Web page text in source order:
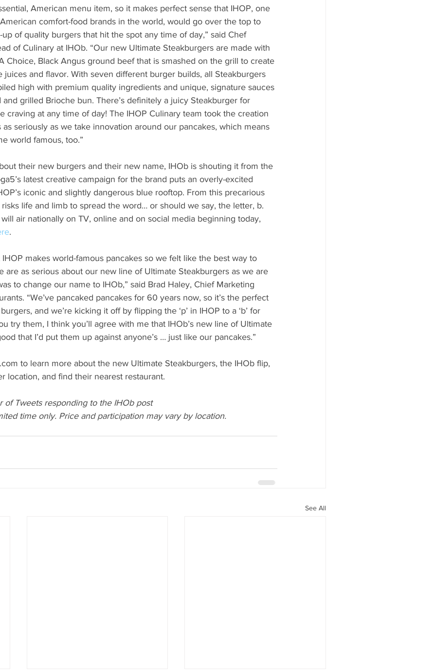
American menu item, so it makes perfect sense that IHOP, one
comfort-food brands in the world, would go over the top to
of quality burgers that hit the spot any time of day,” said Chef
of Culinary at IHOb. “Our new Ultimate Steakburgers are made with
Choice, Black Angus ground beef that is smashed on the grill to create
juices and flavor. With seven different burger builds, all Steakburgers
high with premium quality ingredients and unique, signature sauces
grilled Brioche bun. There’s definitely a juicy Steakburger for
craving at any time of day! The IHOP Culinary team took the creation
seriously as we take innovation around our pancakes, which means
world famous, too.”
their new burgers and their new name, IHOb is shouting it from the
latest creative campaign for the brand puts an overly-excited
iconic and slightly dangerous blue rooftop. From this precarious
life and limb to spread the word… or should we say, the letter, b.
air nationally on TV, online and on social media beginning today,
.
IHOP makes world-famous pancakes so we felt like the best way to
are as serious about our new line of Ultimate Steakburgers as we are
to change our name to IHOb,” said Brad Haley, Chief Marketing
“We’ve pancaked pancakes for 60 years now, so it’s the perfect
and we’re kicking it off by flipping the ‘p’ in IHOP to a ‘b’ for
try them, I think you’ll agree with me that IHOb’s new line of Ultimate
that I’d put them up against anyone’s … just like our pancakes.”
to learn more about the new Ultimate Steakburgers, the IHOb flip,
location, and find their nearest restaurant.
of Tweets responding to the IHOb post
time only. Price and participation may vary by location.
See All